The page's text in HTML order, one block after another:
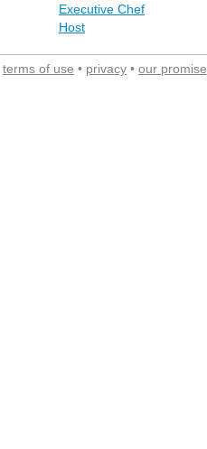
Executive Chef
Host
terms of use • privacy • our promise